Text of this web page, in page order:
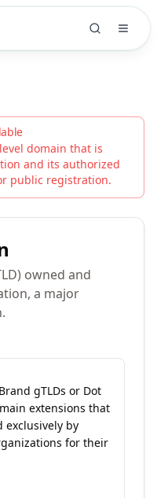
domain that is
and its authorized
public registration.
owned and
a major
gTLDs or Dot
extensions that
exclusively by
for their